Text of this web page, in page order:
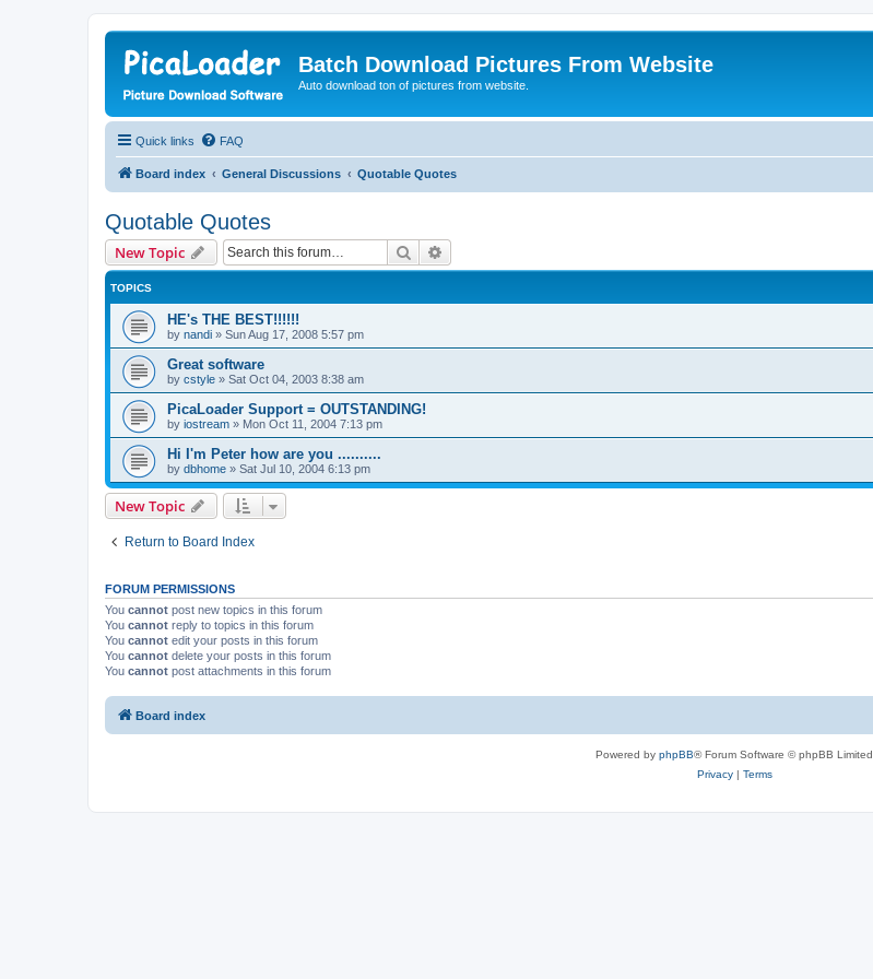
Batch Download Pictures From Website
Auto download ton of pictures from website.
Quick links FAQ
Board index General Discussions Quotable Quotes
Quotable Quotes
New Topic Search
TOPICS
HE's THE BEST!!!!!!
by nandi » Sun Aug 17, 2008 5:57 pm
Great software
by cstyle » Sat Oct 04, 2003 8:38 am
PicaLoader Support = OUTSTANDING!
by iostream » Mon Oct 11, 2004 7:13 pm
Hi I'm Peter how are you ..........
by dbhome » Sat Jul 10, 2004 6:13 pm
New Topic
Return to Board Index
FORUM PERMISSIONS
You cannot post new topics in this forum
You cannot reply to topics in this forum
You cannot edit your posts in this forum
You cannot delete your posts in this forum
You cannot post attachments in this forum
Board index
Powered by phpBB® Forum Software © phpBB Limited
Privacy| Terms